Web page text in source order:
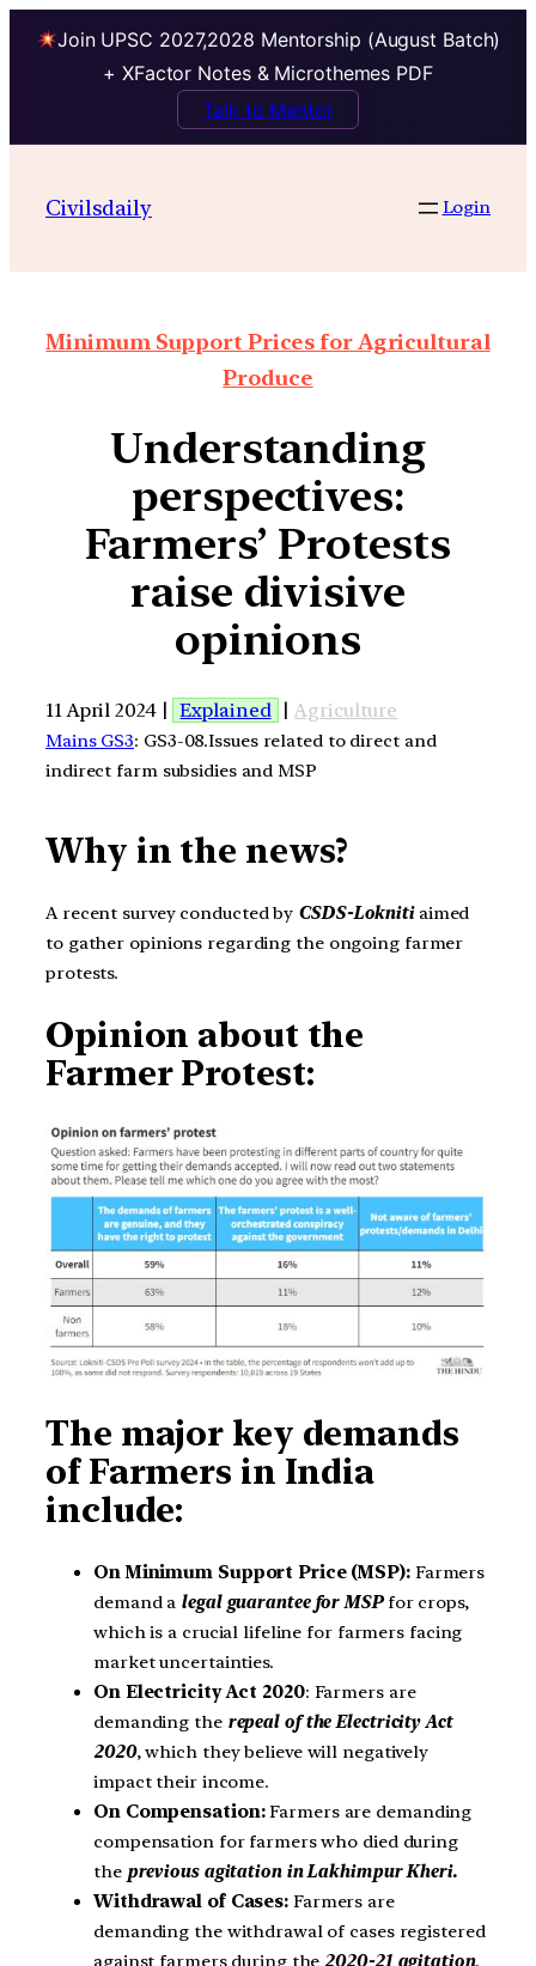
Join UPSC 2027,2028 Mentorship (August Batch)
+ XFactor Notes & Microthemes PDF
Talk to Mentor
Civilsdaily Login
Minimum Support Prices for Agricultural
Produce
Understanding
perspectives:
Farmers’ Protests
raise divisive
opinions
11 April 2024 | Explained | Agriculture
Mains GS3: GS3-08.Issues related to direct and
indirect farm subsidies and MSP
Why in the news?
A recent survey conducted by CSDS-Loknitiaimed
to gather opinions regarding the ongoing farmer
protests.
Opinion about the
Farmer Protest:
The major key demands
of Farmers in India
include:
On Minimum Support Price (MSP): Farmers
demand a legal guarantee for MSPfor crops,
which is a crucial lifeline for farmers facing
market uncertainties.
On Electricity Act 2020: Farmers are
demanding the repeal of the Electricity Act
2020, which they believe will negatively
impact their income.
On Compensation:Farmers are demanding
compensation for farmers who died during
the previous agitation in Lakhimpur Kheri.
Withdrawal of Cases: Farmers are
demanding the withdrawal of cases registered
against farmers during the2020-21 agitation.